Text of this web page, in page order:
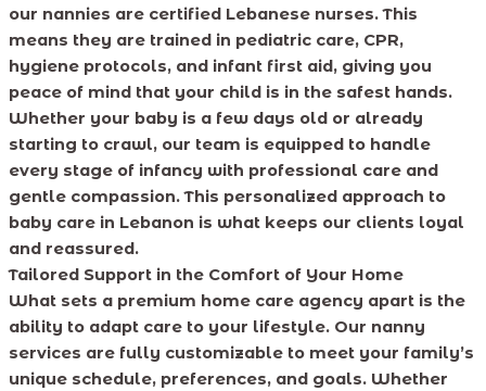
our nannies are certified Lebanese nurses. This
means they are trained in pediatric care, CPR,
hygiene protocols, and infant first aid, giving you
peace of mind that your child is in the safest hands.
Whether your baby is a few days old or already
starting to crawl, our team is equipped to handle
every stage of infancy with professional care and
gentle compassion. This personalized approach to
baby care in Lebanon is what keeps our clients loyal
and reassured.
Tailored Support in the Comfort of Your Home
What sets a premium home care agency apart is the
ability to adapt care to your lifestyle. Our nanny
services are fully customizable to meet your family’s
unique schedule, preferences, and goals. Whether